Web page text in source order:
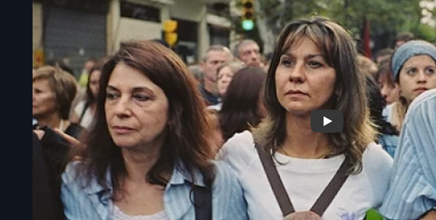
Our Disappeared / Nuestros